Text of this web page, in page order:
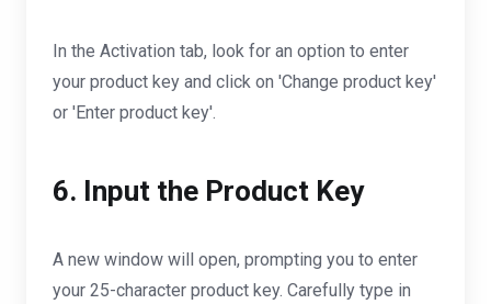
In the Activation tab, look for an option to enter
your product key and click on 'Change product key'
or 'Enter product key'.
6. Input the Product Key
A new window will open, prompting you to enter
your 25-character product key. Carefully type in